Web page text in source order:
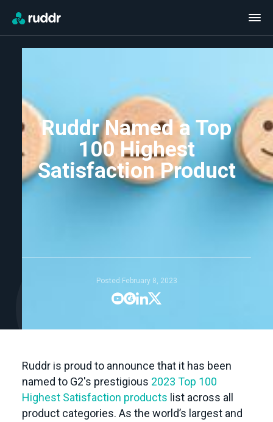
Ruddr Named a Top
100 Highest
Satisfaction Product
Posted: February 8, 2023

Ruddr is proud to announce that it has been
named to G2's prestigious 2023 Top 100
Highest Satisfaction products list across all
product categories. As the world’s largest and